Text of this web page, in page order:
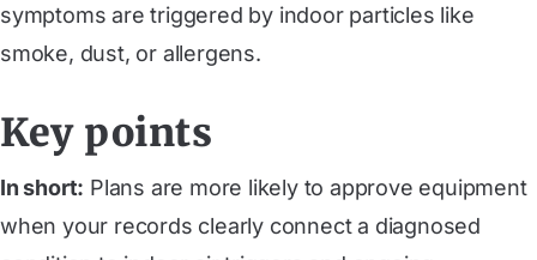
symptoms are triggered by indoor particles like
smoke, dust, or allergens.
Key points
In short: Plans are more likely to approve equipment
when your records clearly connect a diagnosed